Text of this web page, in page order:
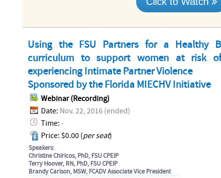
Using the FSU Partners for a Healthy
curriculum to support women at risk
experiencing Intimate Partner Violence
Sponsored by the Florida MIECHV Initiative
Webinar (Recording)
Date: Nov. 22, 2016 (ended)
Time: -
Price: $0.00 (per seat)
Speakers:
Christine Chiricos, PhD, FSU CPEIP
Terry Hoover, RN, PhD, FSU CPEIP
Brandy Carlson, MSW, FCADV Associate Vice President